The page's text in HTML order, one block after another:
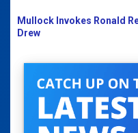
Mullock Invokes Ronald
Drew